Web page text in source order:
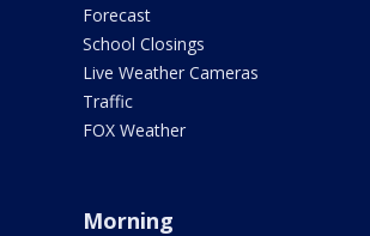
Forecast
School Closings
Live Weather Cameras
Traffic
FOX Weather
Morning